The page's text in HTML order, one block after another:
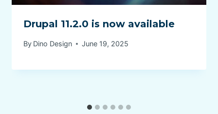
Drupal 11.2.0 is now available
By Dino Design June 19, 2025